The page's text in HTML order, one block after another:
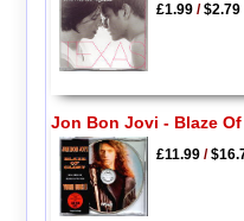
£1.99/$2.79
Jon Bon Jovi - Blaze
£11.99/